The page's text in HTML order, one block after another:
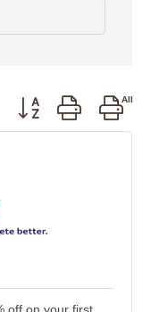
Button group with